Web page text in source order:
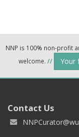
NNP is 100% non-profit
welcome. // Your
Contact Us